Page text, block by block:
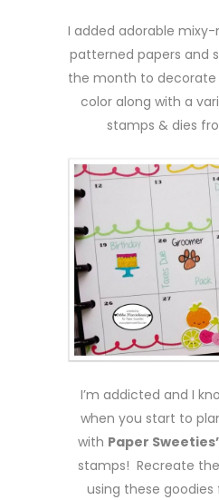
I added adorable
patterned papers and
the month to
color along with a
stamps & dies
I’m addicted and I
when you start to
with Paper Sweeties’
stamps! Recreate
using these